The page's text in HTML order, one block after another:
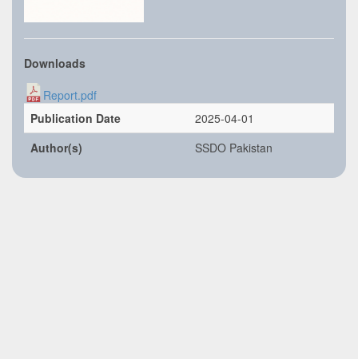
Downloads
Report.pdf
Publication Date
2025-04-01
Author(s)
SSDO Pakistan